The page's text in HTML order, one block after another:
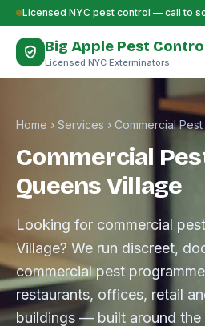
Skip to content
Licensed NYC pest control — call to
Big Apple Pest
Licensed NYC Exterminators
Home › Services › Commercial
Commercial
Queens Village
Looking for commercial
Village? We run discreet,
commercial pest
restaurants, offices, retail
buildings — built around